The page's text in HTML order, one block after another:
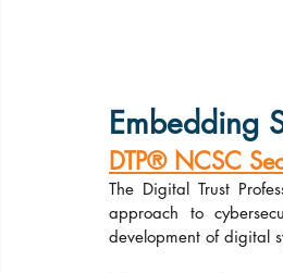
Embedding
DTP® NCSC
The Digital Trust
approach to
development of digital